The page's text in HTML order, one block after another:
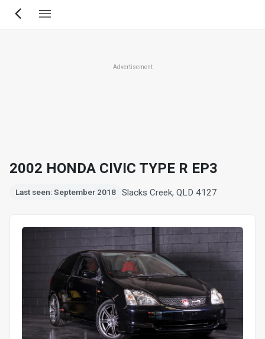
Skip
Advertisement
2002 HONDA CIVIC TYPE R EP3
Last seen: September 2018 Slacks Creek, QLD 4127